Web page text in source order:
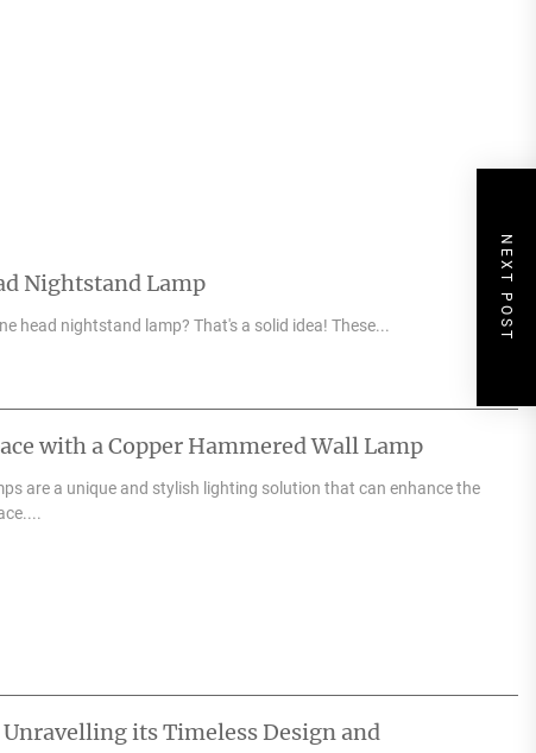
NEXT POST
Nightstand Lamp
head nightstand lamp? That's a solid idea! These...
with a Copper Hammered Wall Lamp
are a unique and stylish lighting solution that can enhance the
its Timeless Design and